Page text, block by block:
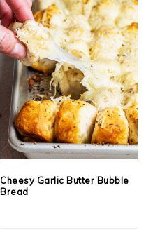
Cheesy Garlic Butter Bubble
Bread